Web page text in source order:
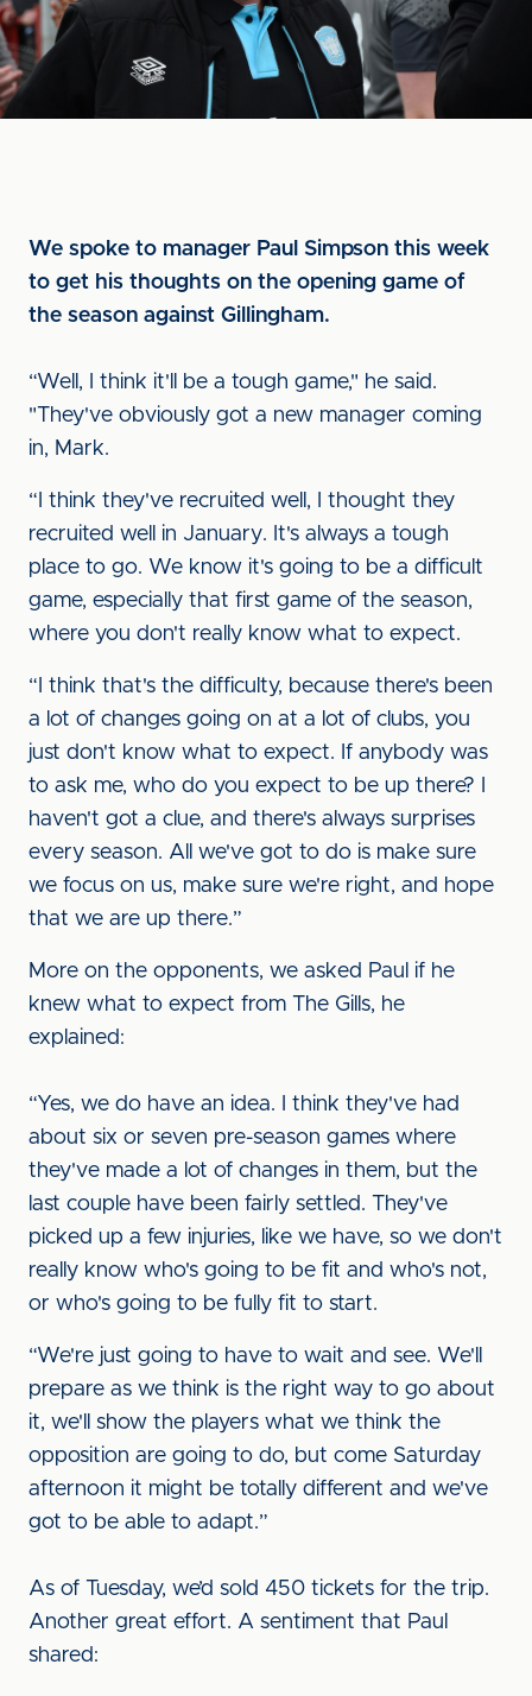
We spoke to manager Paul Simpson this week
to get his thoughts on the opening game of
the season against Gillingham.
“Well, I think it'll be a tough game," he said.
"They've obviously got a new manager coming
in, Mark.
“I think they've recruited well, I thought they
recruited well in January. It's always a tough
place to go. We know it's going to be a difficult
game, especially that first game of the season,
where you don't really know what to expect.
“I think that's the difficulty, because there's been
a lot of changes going on at a lot of clubs, you
just don't know what to expect. If anybody was
to ask me, who do you expect to be up there? I
haven't got a clue, and there's always surprises
every season. All we've got to do is make sure
we focus on us, make sure we're right, and hope
that we are up there.”
More on the opponents, we asked Paul if he
knew what to expect from The Gills, he
explained:
“Yes, we do have an idea. I think they've had
about six or seven pre-season games where
they've made a lot of changes in them, but the
last couple have been fairly settled. They've
picked up a few injuries, like we have, so we don't
really know who's going to be fit and who's not,
or who's going to be fully fit to start.
“We're just going to have to wait and see. We'll
prepare as we think is the right way to go about
it, we'll show the players what we think the
opposition are going to do, but come Saturday
afternoon it might be totally different and we've
got to be able to adapt.”
As of Tuesday, we’d sold 450 tickets for the trip.
Another great effort. A sentiment that Paul
shared: